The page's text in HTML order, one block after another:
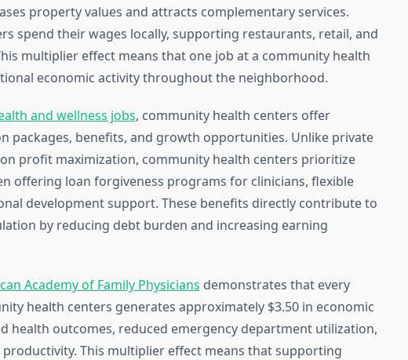
property values and attracts complementary services.
spend their wages locally, supporting restaurants, retail, and
multiplier effect means that one job at a community health
economic activity throughout the neighborhood.
and wellness jobs, community health centers offer
packages, benefits, and growth opportunities. Unlike private
profit maximization, community health centers prioritize
offering loan forgiveness programs for clinicians, flexible
development support. These benefits directly contribute to
by reducing debt burden and increasing earning
Academy of Family Physicians demonstrates that every
health centers generates approximately $3.50 in economic
health outcomes, reduced emergency department utilization,
This multiplier effect means that supporting